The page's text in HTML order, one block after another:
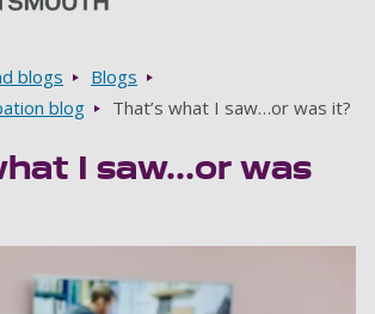
blogs
Blogs
blog
That’s what I saw…or was it?
I saw…or was